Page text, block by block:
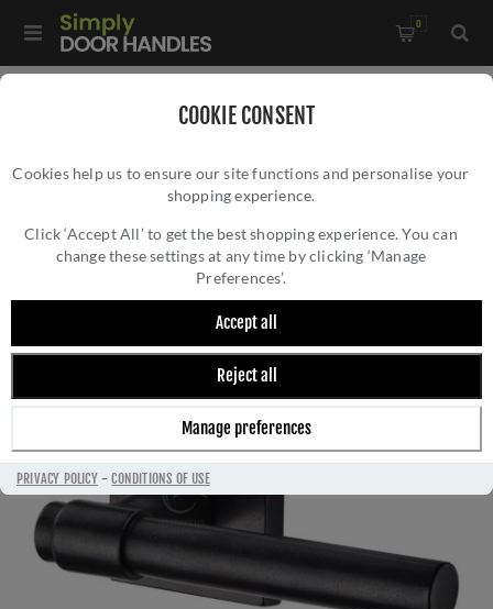
COOKIE CONSENT
Cookies help us to ensure our site functions and personalise your
shopping experience.
Click ‘Accept All’ to get the best shopping experience. You can
change these settings at any time by clicking ‘Manage
Preferences’.
Accept all
Reject all
Manage preferences
PRIVACY POLICY-CONDITIONS OF USE
0
RDB2390
RUSTIC BRONZE DOOR HANDLE ON SQUARE
ROSE FOUNTAIN DESIGN- RDB2390